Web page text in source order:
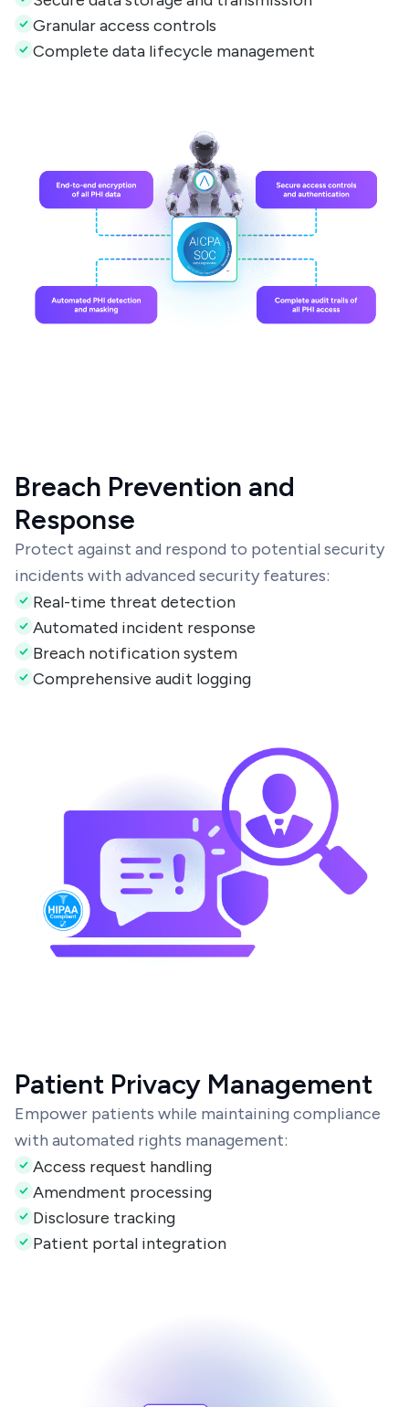
Granular access controls
Complete data lifecycle management
Breach Prevention and
Response
Protect against and respond to potential security
incidents with advanced security features:
Real-time threat detection
Automated incident response
Breach notification system
Comprehensive audit logging
Patient Privacy Management
Empower patients while maintaining compliance
with automated rights management:
Access request handling
Amendment processing
Disclosure tracking
Patient portal integration